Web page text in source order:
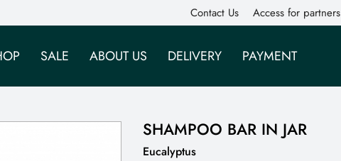
Contact Us Access for partners
SALE ABOUT US DELIVERY PAYMENT
SHAMPOO BAR IN JAR
Eucalyptus